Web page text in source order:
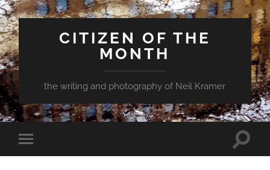
CITIZEN OF THE
MONTH
the writing and photography of Neil Kramer
Toggle
mobile
Toggle